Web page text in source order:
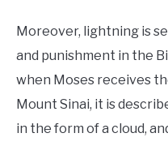
Moreover, lightning is
and punishment in the
when Moses receives
Mount Sinai, it is
in the form of a cloud,